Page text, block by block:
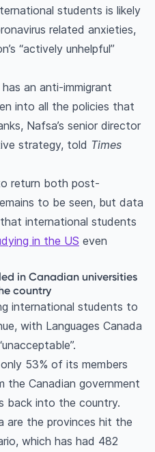
students is likely
related anxieties,
“actively unhelpful”
an anti-immigrant
into all the policies that
Nafsa’s senior director
strategy, told Times
return both post-
to be seen, but data
international students
in the US even
in Canadian universities
country
international students to
with Languages Canada
53% of its members
the Canadian government
back into the country.
are the provinces hit the
which has had 482